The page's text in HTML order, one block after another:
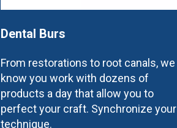
Dental Burs
From restorations to root canals, we
know you work with dozens of
products a day that allow you to
perfect your craft. Synchronize your
technique.